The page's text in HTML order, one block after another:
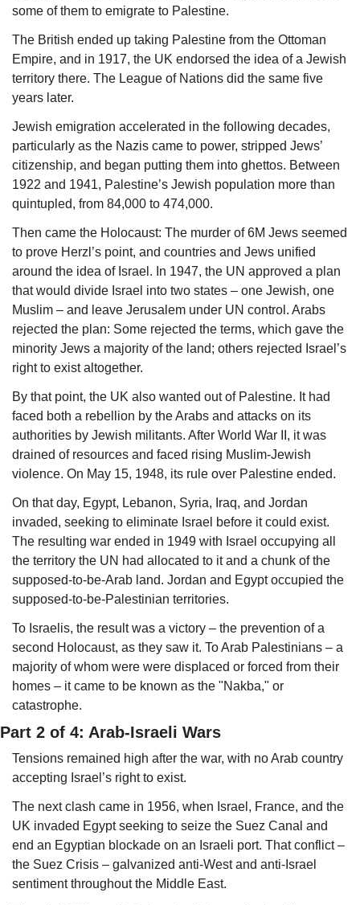
some of them to emigrate to Palestine.
The British ended up taking Palestine from the Ottoman
Empire, and in 1917, the UK endorsed the idea of a Jewish
territory there. The League of Nations did the same five
years later.
Jewish emigration accelerated in the following decades,
particularly as the Nazis came to power, stripped Jews’
citizenship, and began putting them into ghettos. Between
1922 and 1941, Palestine’s Jewish population more than
quintupled, from 84,000 to 474,000.
Then came the Holocaust: The murder of 6M Jews seemed
to prove Herzl’s point, and countries and Jews unified
around the idea of Israel. In 1947, the UN approved a plan
that would divide Israel into two states – one Jewish, one
Muslim – and leave Jerusalem under UN control. Arabs
rejected the plan: Some rejected the terms, which gave the
minority Jews a majority of the land; others rejected Israel’s
right to exist altogether.
By that point, the UK also wanted out of Palestine. It had
faced both a rebellion by the Arabs and attacks on its
authorities by Jewish militants. After World War II, it was
drained of resources and faced rising Muslim-Jewish
violence. On May 15, 1948, its rule over Palestine ended.
On that day, Egypt, Lebanon, Syria, Iraq, and Jordan
invaded, seeking to eliminate Israel before it could exist.
The resulting war ended in 1949 with Israel occupying all
the territory the UN had allocated to it and a chunk of the
supposed-to-be-Arab land. Jordan and Egypt occupied the
supposed-to-be-Palestinian territories.
To Israelis, the result was a victory – the prevention of a
second Holocaust, as they saw it. To Arab Palestinians – a
majority of whom were were displaced or forced from their
homes – it came to be known as the "Nakba," or
catastrophe.
Part 2 of 4: Arab-Israeli Wars
Tensions remained high after the war, with no Arab country
accepting Israel’s right to exist.
The next clash came in 1956, when Israel, France, and the
UK invaded Egypt seeking to seize the Suez Canal and
end an Egyptian blockade on an Israeli port. That conflict –
the Suez Crisis – galvanized anti-West and anti-Israel
sentiment throughout the Middle East.